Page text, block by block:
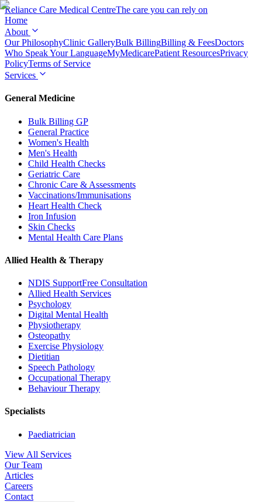
Reliance Care Medical CentreThe care you can rely on
Home
About
Our PhilosophyClinic GalleryBulk BillingBilling & FeesDoctors
Who Speak Your LanguageMyMedicarePatient ResourcesPrivacy
PolicyTerms of Service
Services
General Medicine
Bulk Billing GP
General Practice
Women's Health
Men's Health
Child Health Checks
Geriatric Care
Chronic Care & Assessments
Vaccinations/Immunisations
Heart Health Check
Iron Infusion
Skin Checks
Mental Health Care Plans
Allied Health & Therapy
NDIS SupportFree Consultation
Allied Health Services
Psychology
Digital Mental Health
Physiotherapy
Osteopathy
Exercise Physiology
Dietitian
Speech Pathology
Occupational Therapy
Behaviour Therapy
Specialists
Paediatrician
View All Services
Our Team
Articles
Careers
Contact